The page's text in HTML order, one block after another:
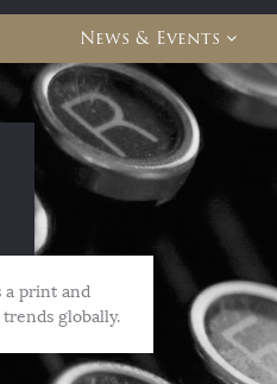
News & Events
a print and
globally.